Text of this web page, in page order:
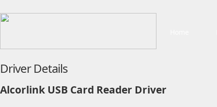
Driver Details
Alcorlink USB Card Reader Driver